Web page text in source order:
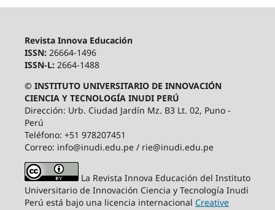
Revista Innova Educación
ISSN: 26664-1496
ISSN-L: 2664-1488
© INSTITUTO UNIVERSITARIO DE INNOVACIÓN
CIENCIA Y TECNOLOGÍA INUDI PERÚ
Dirección: Urb. Ciudad Jardín Mz. B3 Lt. 02, Puno -
Perú
Teléfono: +51 978207451
Correo: info@inudi.edu.pe / rie@inudi.edu.pe
La Revista Innova Educación del Instituto
Universitario de Innovación Ciencia y Tecnología Inudi
Perú está bajo una licencia internacional Creative